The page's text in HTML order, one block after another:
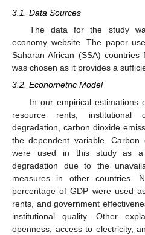
3.1. Data Sources
The data for the study
economy website. The paper
Saharan African (SSA)
was chosen as it provides a
3.2. Econometric Model
In our empirical estimations
resource rents, institutional
degradation, carbon dioxide
the dependent variable. Carbon
were used in this study as a
degradation due to the
measures in other countries.
percentage of GDP were used
rents, and government
institutional quality. Other
openness, access to electricity,